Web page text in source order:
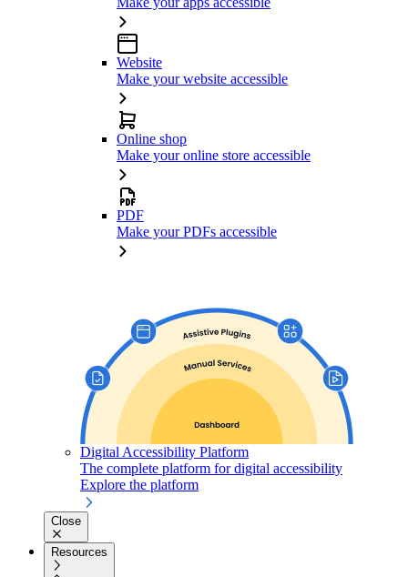
Website
Make your website accessible
Online shop
Make your online store accessible
PDF
Make your PDFs accessible
Digital Accessibility Platform
The complete platform for digital accessibility
Explore the platform
Close
Resources